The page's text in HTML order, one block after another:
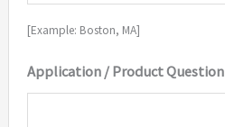
[Example: Boston, MA]
Application / Product Question